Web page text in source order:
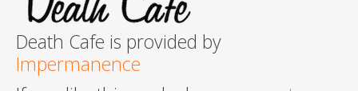
Death Cafe is provided by
Impermanence